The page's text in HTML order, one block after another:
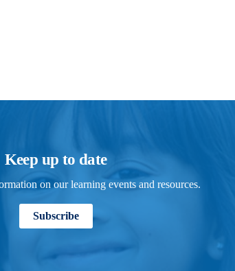
Keep up to date
on our learning events and resources.
Subscribe